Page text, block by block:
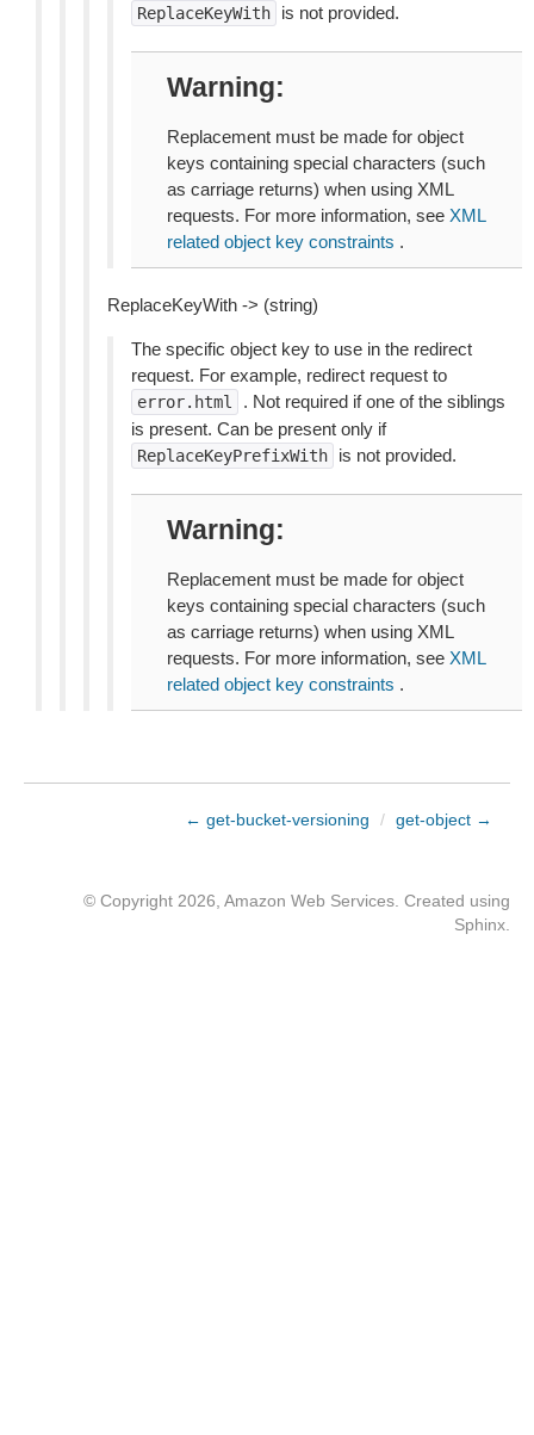
ReplaceKeyWith is not provided.
Warning
Replacement must be made for object
keys containing special characters (such
as carriage returns) when using XML
requests. For more information, see XML
related object key constraints .
ReplaceKeyWith -> (string)
The specific object key to use in the redirect
request. For example, redirect request to
error.html
. Not required if one of the siblings
is present. Can be present only if
ReplaceKeyPrefixWith is not provided.
Warning
Replacement must be made for object
keys containing special characters (such
as carriage returns) when using XML
requests. For more information, see XML
related object key constraints .
← get-bucket-versioning / get-object →
© Copyright 2026, Amazon Web Services. Created using
Sphinx